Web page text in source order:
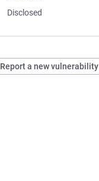
Disclosed
Report a new vulnerability